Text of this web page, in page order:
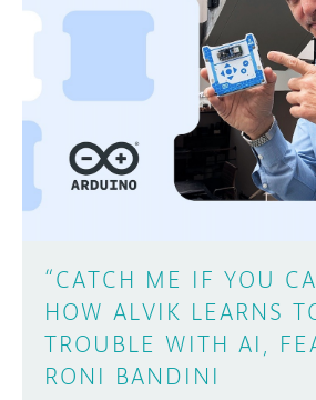
“CATCH ME IF YOU
HOW ALVIK LEARNS
TROUBLE WITH AI,
RONI BANDINI